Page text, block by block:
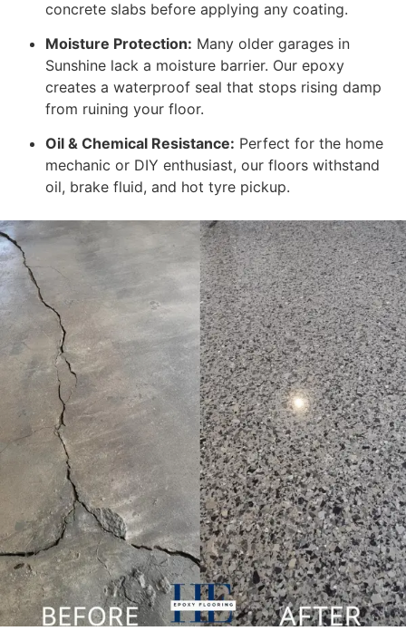
concrete slabs before applying any coating.
Moisture Protection: Many older garages in
Sunshine lack a moisture barrier. Our epoxy
creates a waterproof seal that stops rising damp
from ruining your floor.
Oil & Chemical Resistance: Perfect for the home
mechanic or DIY enthusiast, our floors withstand
oil, brake fluid, and hot tyre pickup.